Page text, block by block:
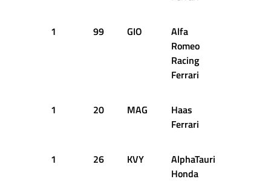
1 99 GIO
Alfa
Romeo
Racing
Ferrari
1 20 MAG
Haas
Ferrari
1 26 KVY
AlphaTauri
Honda